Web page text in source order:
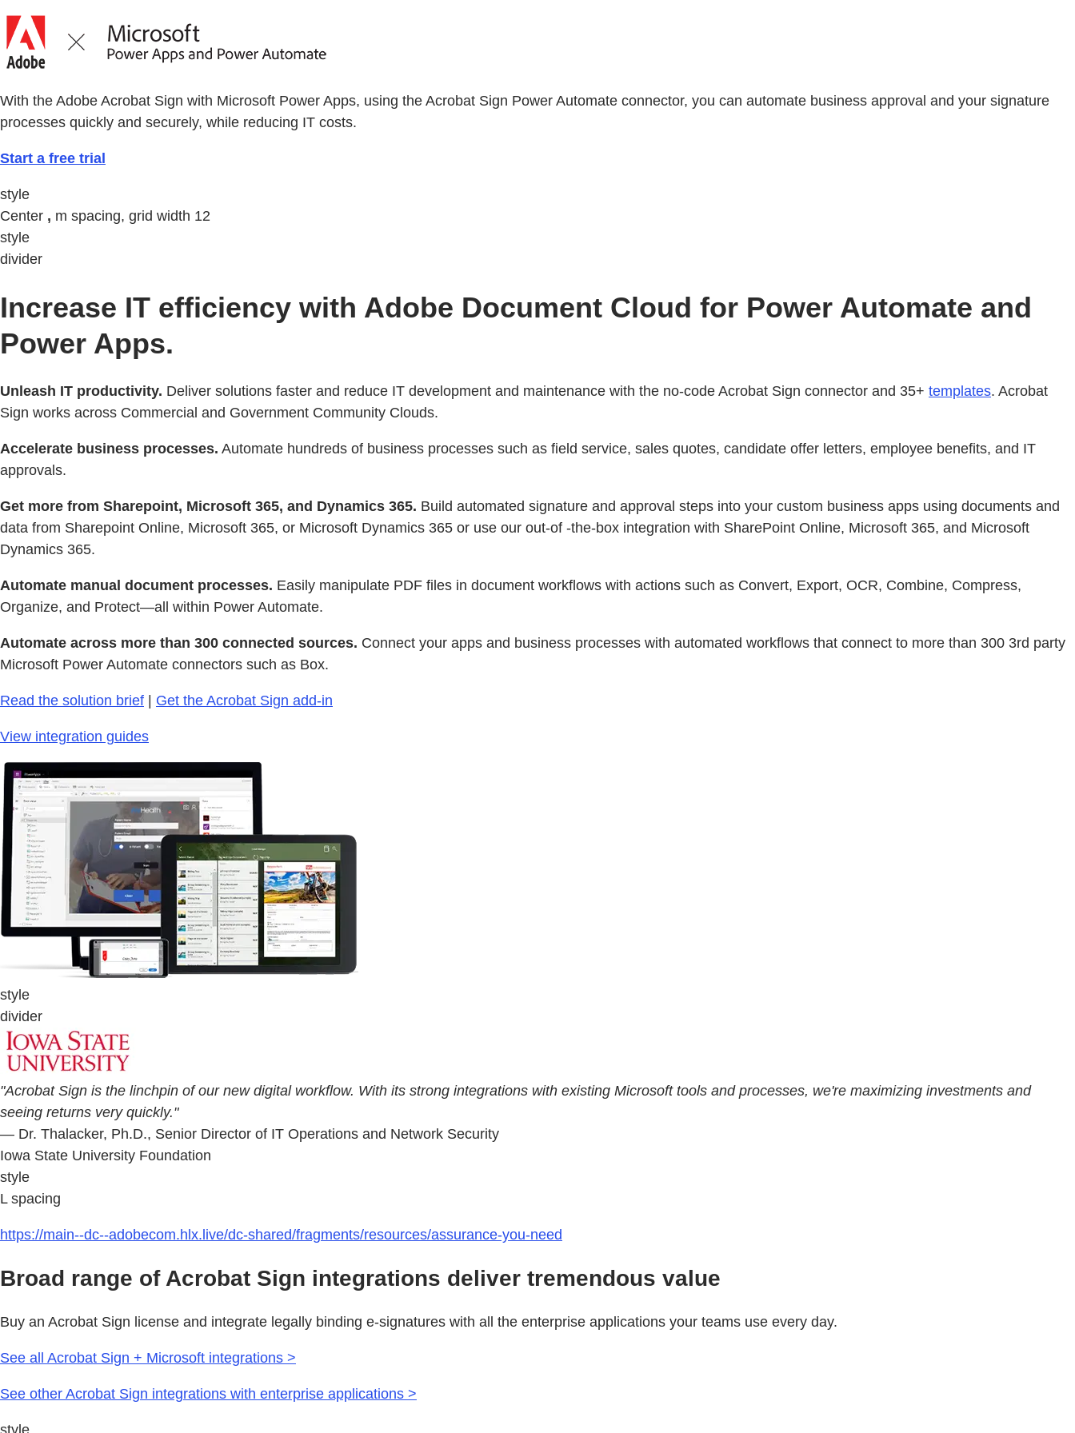
With the Adobe Acrobat Sign with Microsoft Power Apps, using the Acrobat Sign Power Automate connector, you can automate business approval and your signature
processes quickly and securely, while reducing IT costs.
Start a free trial
style
Center , m spacing, grid width 12
style
divider
Increase IT efficiency with Adobe Document Cloud for Power Automate and
Power Apps.
Unleash IT productivity. Deliver solutions faster and reduce IT development and maintenance with the no-code Acrobat Sign connector and 35+ templates. Acrobat
Sign works across Commercial and Government Community Clouds.
Accelerate business processes. Automate hundreds of business processes such as field service, sales quotes, candidate offer letters, employee benefits, and IT
approvals.
Get more from Sharepoint, Microsoft 365, and Dynamics 365. Build automated signature and approval steps into your custom business apps using documents and
data from Sharepoint Online, Microsoft 365, or Microsoft Dynamics 365 or use our out-of -the-box integration with SharePoint Online, Microsoft 365, and Microsoft
Dynamics 365.
Automate manual document processes. Easily manipulate PDF files in document workflows with actions such as Convert, Export, OCR, Combine, Compress,
Organize, and Protect—all within Power Automate.
Automate across more than 300 connected sources. Connect your apps and business processes with automated workflows that connect to more than 300 3rd party
Microsoft Power Automate connectors such as Box.
Read the solution brief Get the Acrobat Sign add-in
View integration guides
style
divider
"Acrobat Sign is the linchpin of our new digital workflow. With its strong integrations with existing Microsoft tools and processes, we're maximizing investments and
seeing returns very quickly."
— Dr. Thalacker, Ph.D., Senior Director of IT Operations and Network Security
Iowa State University Foundation
style
L spacing
https://main--dc--adobecom.hlx.live/dc-shared/fragments/resources/assurance-you-need
Broad range of Acrobat Sign integrations deliver tremendous value
Buy an Acrobat Sign license and integrate legally binding e-signatures with all the enterprise applications your teams use every day.
See all Acrobat Sign + Microsoft integrations >
See other Acrobat Sign integrations with enterprise applications >
style